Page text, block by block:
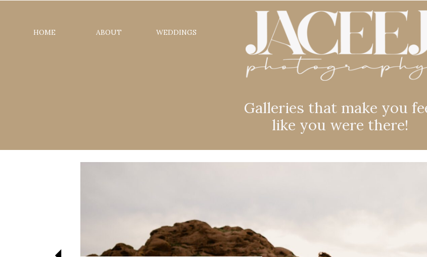
HOME ABOUT WEDDINGS
Galleries that make you
like you were there!